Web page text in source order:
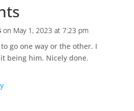
on May 1, 2023 at 7:23 pm
go one way or the other. I
being him. Nicely done.